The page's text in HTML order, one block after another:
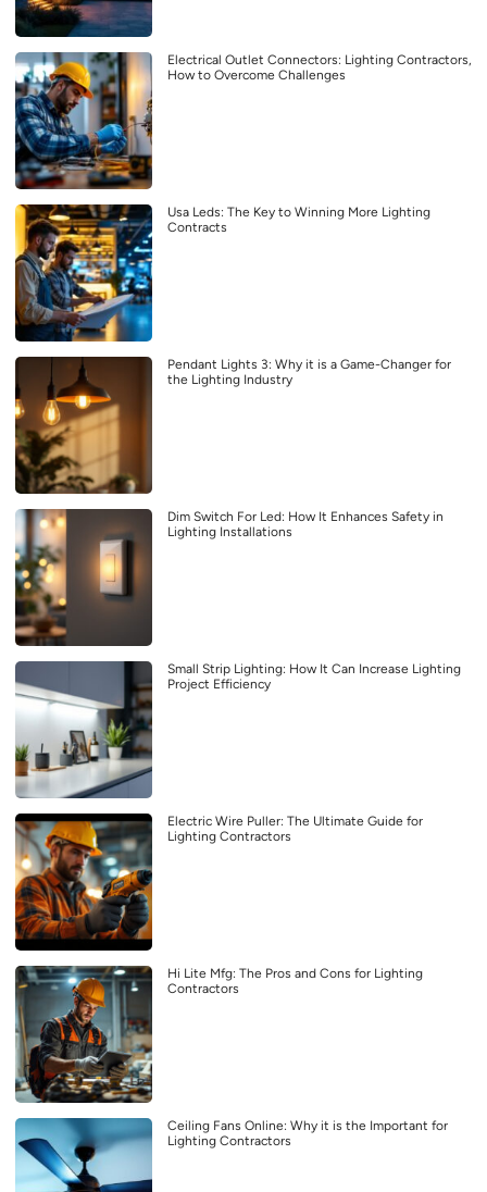
Electrical Outlet Connectors: Lighting Contractors,
How to Overcome Challenges
Usa Leds: The Key to Winning More Lighting
Contracts
Pendant Lights 3: Why it is a Game-Changer for
the Lighting Industry
Dim Switch For Led: How It Enhances Safety in
Lighting Installations
Small Strip Lighting: How It Can Increase Lighting
Project Efficiency
Electric Wire Puller: The Ultimate Guide for
Lighting Contractors
Hi Lite Mfg: The Pros and Cons for Lighting
Contractors
Ceiling Fans Online: Why it is the Important for
Lighting Contractors